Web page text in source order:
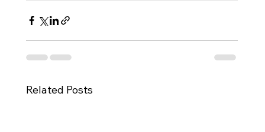
Related Posts